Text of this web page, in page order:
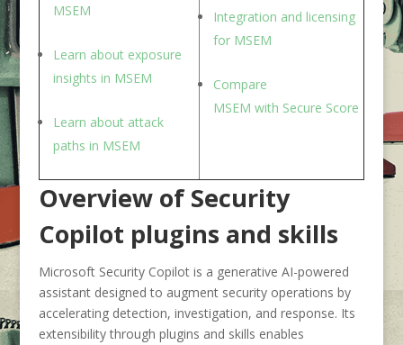
MSEM
Learn about exposure
insights in MSEM
Learn about attack
paths in MSEM
Integration and licensing
for MSEM
Compare
MSEM with Secure Score
Overview of Security
Copilot plugins and skills
Microsoft Security Copilot is a generative AI-powered
assistant designed to augment security operations by
accelerating detection, investigation, and response. Its
extensibility through plugins and skills enables